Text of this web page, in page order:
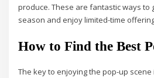
produce. These are fantastic ways to
season and enjoy limited-time
How to Find the Best
The key to enjoying the pop-up